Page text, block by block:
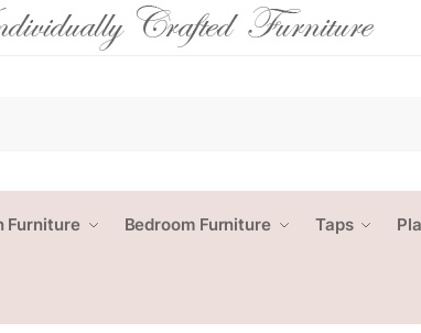
Furniture Bedroom Furniture Taps